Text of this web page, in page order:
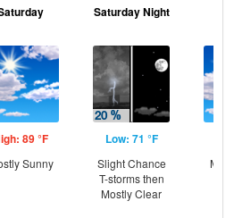
89 °F
Sunny
Saturday Night
Low: 71 °F
Slight Chance
T-storms then
Mostly Clear